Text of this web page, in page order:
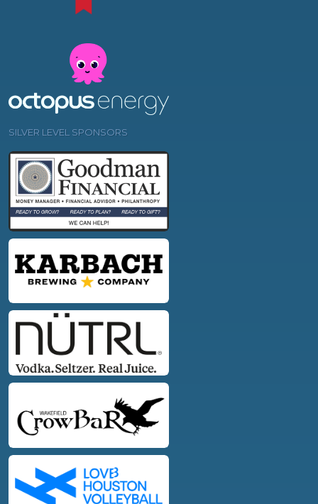
SILVER LEVEL SPONSORS